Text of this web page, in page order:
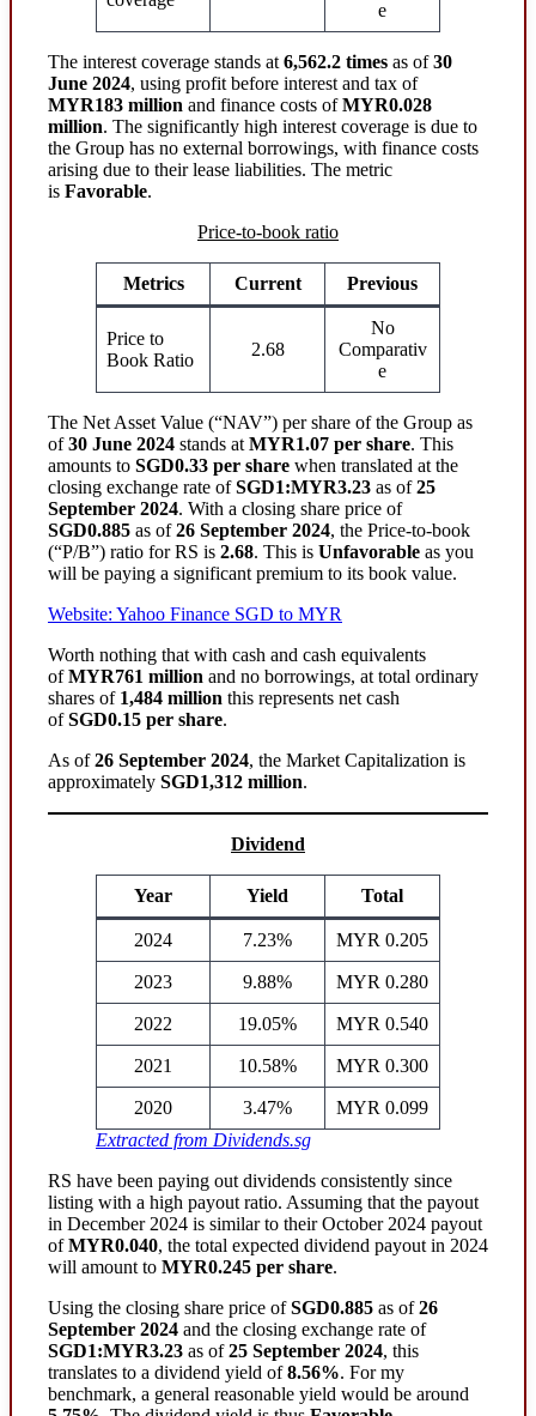
e
The interest coverage stands at 6,562.2 times as of30
June 2024, using profit before interest and tax of
MYR183 million and finance costs ofMYR0.028
million. The significantly high interest coverage is due to
the Group has no external borrowings, with finance costs
arising due to their lease liabilities. The metric
is Favorable.
Price-to-book ratio
Metrics Current Previous
Price to
Book Ratio
2.68
No
Comparativ
e
The Net Asset Value (“NAV”) per share of the Group as
of30 June 2024 stands at MYR1.07 per share. This
amounts to SGD0.33 per share when translated at the
closing exchange rate ofSGD1:MYR3.23 as of25
September 2024. With a closing share price of
SGD0.885 as of26 September 2024, the Price-to-book
(“P/B”) ratio for RS is 2.68. This is Unfavorable as you
will be paying a significant premium to its book value.
Website: Yahoo Finance SGD to MYR
Worth nothing that with cash and cash equivalents
ofMYR761 million and no borrowings, at total ordinary
shares of 1,484 million this represents net cash
ofSGD0.15 per share.
As of26 September 2024, the Market Capitalization is
approximately SGD1,312 million.
Dividend
Year Yield Total
2024 7.23% MYR 0.205
2023 9.88% MYR 0.280
2022 19.05% MYR 0.540
2021 10.58% MYR 0.300
2020 3.47%
MYR 0.099
Extracted from Dividends.sg
RS have been paying out dividends consistently since
listing with a high payout ratio. Assuming that the payout
in December 2024 is similar to their October 2024 payout
ofMYR0.040, the total expected dividend payout in 2024
will amount to MYR0.245 per share.
Using the closing share price ofSGD0.885 as of26
September 2024 and the closing exchange rate of
SGD1:MYR3.23 as of25 September 2024, this
translates to a dividend yield of8.56%. For my
benchmark, a general reasonable yield would be around